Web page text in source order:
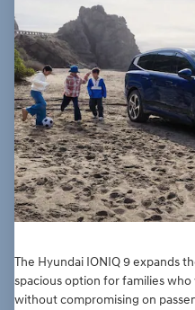
The Hyundai IONIQ 9 expands
spacious option for families
without compromising on